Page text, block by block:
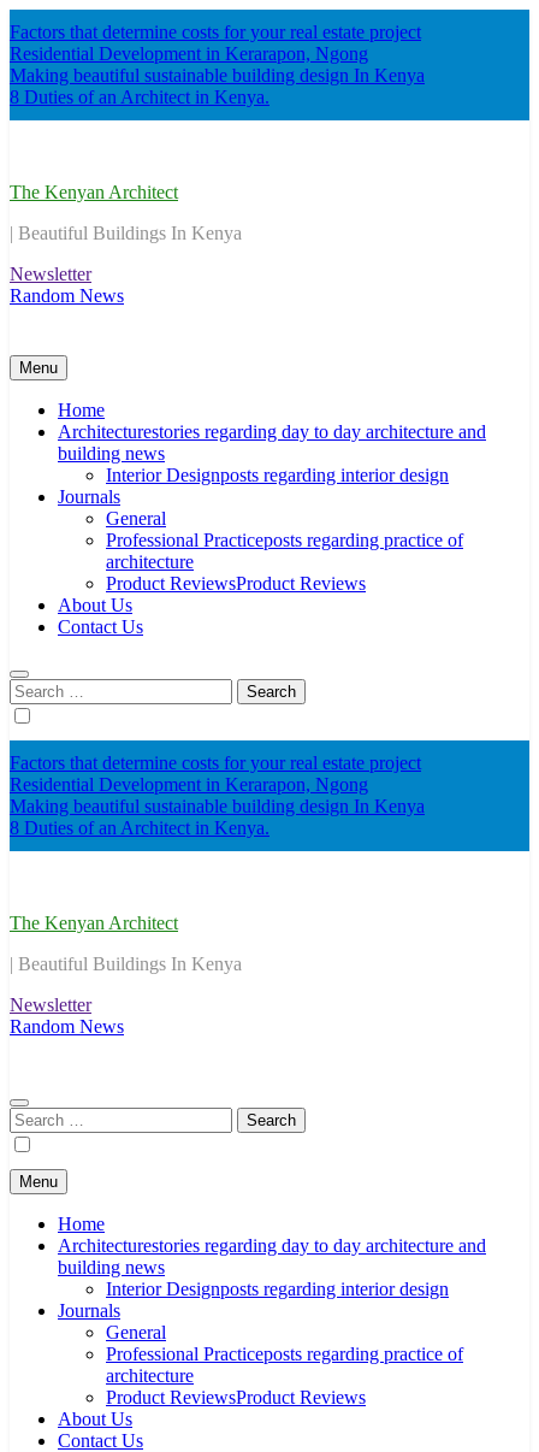
to
content
Factors that determine costs for your real estate project
Residential Development in Kerarapon, Ngong
Making beautiful sustainable building design In Kenya
8 Duties of an Architect in Kenya.
The Kenyan Architect
| Beautiful Buildings In Kenya
Newsletter
Random News
Menu
Home
Architecturestories regarding day to day architecture and
building news
Interior Designposts regarding interior design
Journals
General
Professional Practiceposts regarding practice of
architecture
Product ReviewsProduct Reviews
About Us
Contact Us
Search
for:
Factors that determine costs for your real estate project
Residential Development in Kerarapon, Ngong
Making beautiful sustainable building design In Kenya
8 Duties of an Architect in Kenya.
The Kenyan Architect
| Beautiful Buildings In Kenya
Newsletter
Random News
Search
for:
Menu
Home
Architecturestories regarding day to day architecture and
building news
Interior Designposts regarding interior design
Journals
General
Professional Practiceposts regarding practice of
architecture
Product ReviewsProduct Reviews
About Us
Contact Us